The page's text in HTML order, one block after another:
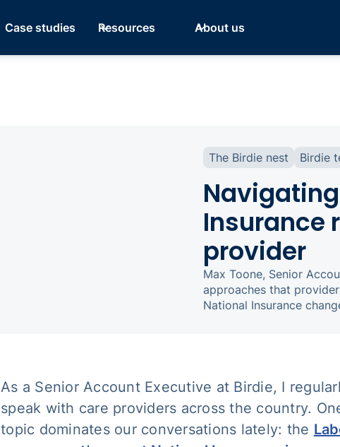
Case studies Resources About us
The Birdie nest Birdie
Insurance
provider
Max Toone, Senior
approaches that
National Insurance
As a Senior Account Executive at Birdie, I
speak with care providers across the country.
topic dominates our conversations lately: the